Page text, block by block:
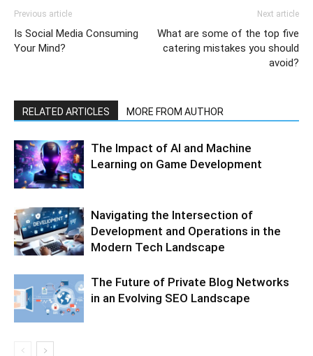
Previous article
Is Social Media Consuming
Your Mind?
Next article
What are some of the top five
catering mistakes you should
avoid?
RELATED ARTICLES MORE FROM AUTHOR
The Impact of AI and Machine
Learning on Game Development
Navigating the Intersection of
Development and Operations in the
Modern Tech Landscape
The Future of Private Blog Networks
in an Evolving SEO Landscape